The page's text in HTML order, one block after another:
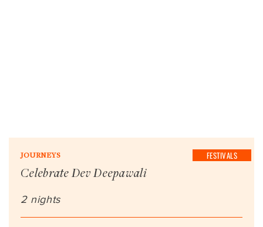
JOURNEYS FESTIVALS
Celebrate Dev Deepawali
2 nights